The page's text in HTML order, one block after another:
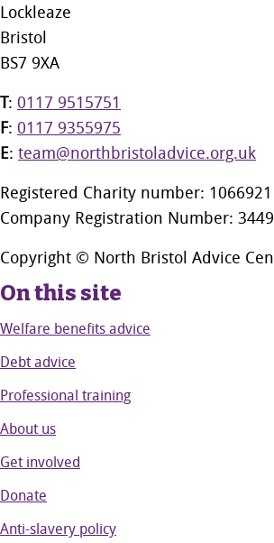
Lockleaze
Bristol
BS7 9XA
T: 0117 9515751
F: 0117 9355975
E: team@northbristoladvice.org.uk
Registered Charity number: 1066921
Company Registration Number:
Copyright © North Bristol Advice
On this site
Welfare benefits advice
Debt advice
Professional training
About us
Get involved
Donate
Anti-slavery policy